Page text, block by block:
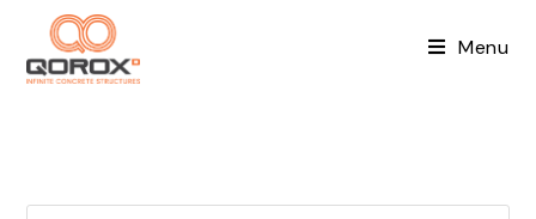
content
Menu